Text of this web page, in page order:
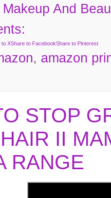
Makeup And
to XShare to FacebookShare to Pinterest
, amazon
STOP
II
RANGE